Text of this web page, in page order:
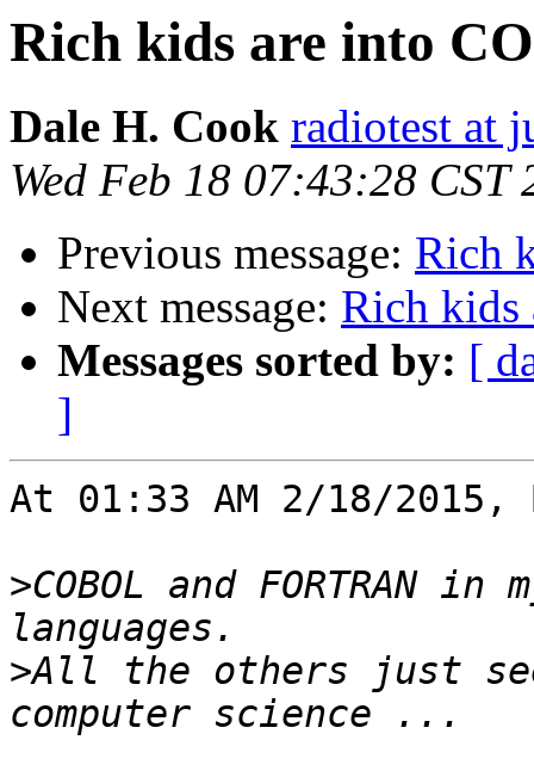
Rich kids are into
Dale H. Cook radiotest at
Wed Feb 18 07:43:28 CST
Previous message: Rich
Next message: Rich kids
Messages sorted by: [
]
At 01:33 AM 2/18/2015,
>COBOL and FORTRAN
>All the others just